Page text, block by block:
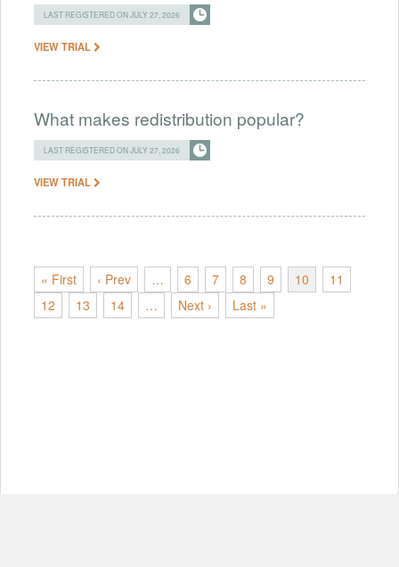
LAST REGISTERED ON JULY 27, 2026
VIEW TRIAL
What makes redistribution popular?
LAST REGISTERED ON JULY 27, 2026
VIEW TRIAL
« First ‹ Prev … 6 7 8 9 10
11
12
13 14 … Next › Last »